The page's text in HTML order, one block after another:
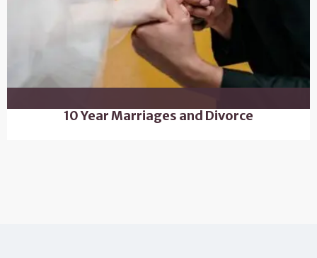
10 Year Marriages and Divorce